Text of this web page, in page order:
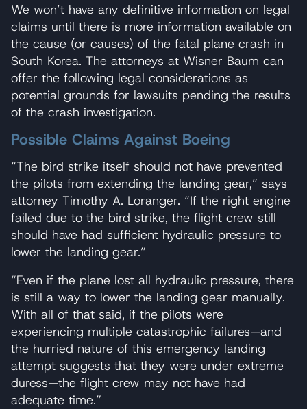
We won’t have any definitive information on legal
claims until there is more information available on
the cause (or causes) of the fatal plane crash in
South Korea. The attorneys at Wisner Baum can
offer the following legal considerations as
potential grounds for lawsuits pending the results
of the crash investigation.
Possible Claims Against Boeing
“The bird strike itself should not have prevented
the pilots from extending the landing gear,” says
attorney Timothy A. Loranger. “If the right engine
failed due to the bird strike, the flight crew still
should have had sufficient hydraulic pressure to
lower the landing gear.”
“Even if the plane lost all hydraulic pressure, there
is still a way to lower the landing gear manually.
With all of that said, if the pilots were
experiencing multiple catastrophic failures—and
the hurried nature of this emergency landing
attempt suggests that they were under extreme
duress—the flight crew may not have had
adequate time.”